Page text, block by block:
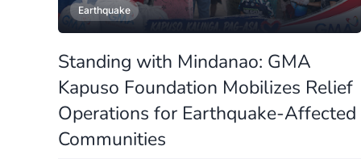
Earthquake
Standing with Mindanao: GMA
Kapuso Foundation Mobilizes Relief
Operations for Earthquake-Affected
Communities